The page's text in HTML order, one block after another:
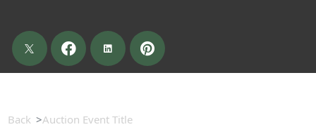
Back
Auction Event Title